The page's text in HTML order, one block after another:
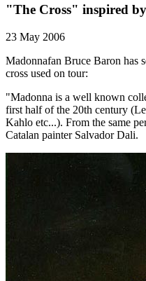
"The Cross" inspired
23 May 2006
Madonnafan Bruce Baron has
cross used on tour:
"Madonna is a well known
first half of the 20th century
Kahlo etc...). From the same
Catalan painter Salvador Dali.